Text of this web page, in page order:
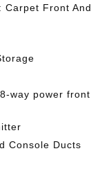
Front And
way power front
Console Ducts